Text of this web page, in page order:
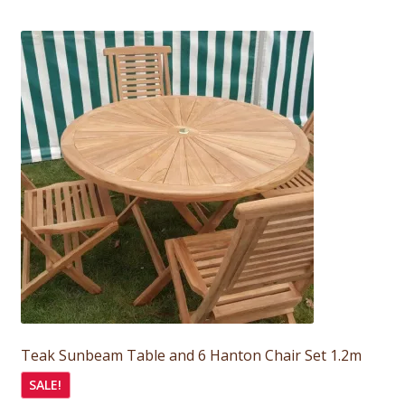
Teak Sunbeam Table and 6 Hanton Chair Set 1.2m
SALE!